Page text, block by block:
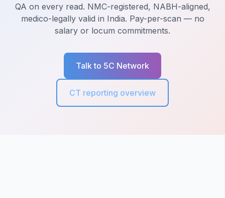
QA on every read. NMC-registered, NABH-aligned,
medico-legally valid in India. Pay-per-scan — no
salary or locum commitments.
Talk to 5C Network
CT reporting overview